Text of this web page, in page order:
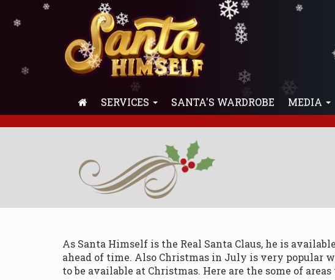
❄ ❄
❄
❄
❄
❄ ❄
❄
❄
❄
❄
❄ ❄
❄ ❄
❄
SERVICES SANTA'S WARDROBE MEDIA
As Santa Himself is the Real Santa Claus, he is
ahead of time. Also Christmas in July is very popular
to be available at Christmas. Here are the some of